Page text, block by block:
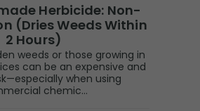
Herbicide: Non-
(Dries Weeds Within
2 Hours)
weeds or those growing in
can be an expensive and
when using
chemic...